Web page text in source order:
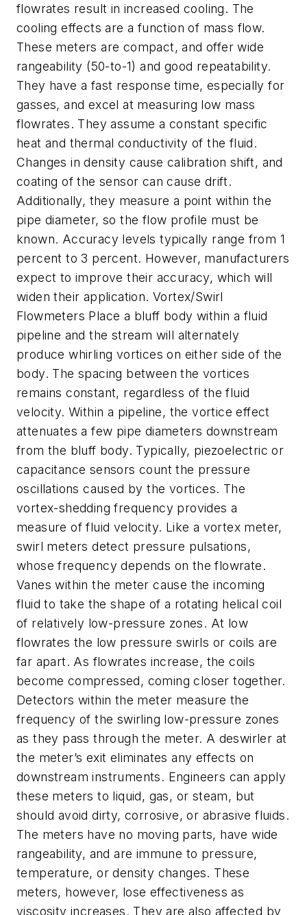
flowrates result in increased cooling. The
cooling effects are a function of mass flow.
These meters are compact, and offer wide
rangeability (50-to-1) and good repeatability.
They have a fast response time, especially for
gasses, and excel at measuring low mass
flowrates. They assume a constant specific
heat and thermal conductivity of the fluid.
Changes in density cause calibration shift, and
coating of the sensor can cause drift.
Additionally, they measure a point within the
pipe diameter, so the flow profile must be
known. Accuracy levels typically range from 1
percent to 3 percent. However, manufacturers
expect to improve their accuracy, which will
widen their application. Vortex/Swirl
Flowmeters Place a bluff body within a fluid
pipeline and the stream will alternately
produce whirling vortices on either side of the
body. The spacing between the vortices
remains constant, regardless of the fluid
velocity. Within a pipeline, the vortice effect
attenuates a few pipe diameters downstream
from the bluff body. Typically, piezoelectric or
capacitance sensors count the pressure
oscillations caused by the vortices. The
vortex-shedding frequency provides a
measure of fluid velocity. Like a vortex meter,
swirl meters detect pressure pulsations,
whose frequency depends on the flowrate.
Vanes within the meter cause the incoming
fluid to take the shape of a rotating helical coil
of relatively low-pressure zones. At low
flowrates the low pressure swirls or coils are
far apart. As flowrates increase, the coils
become compressed, coming closer together.
Detectors within the meter measure the
frequency of the swirling low-pressure zones
as they pass through the meter. A deswirler at
the meter’s exit eliminates any effects on
downstream instruments. Engineers can apply
these meters to liquid, gas, or steam, but
should avoid dirty, corrosive, or abrasive fluids.
The meters have no moving parts, have wide
rangeability, and are immune to pressure,
temperature, or density changes. These
meters, however, lose effectiveness as
viscosity increases. They are also affected by